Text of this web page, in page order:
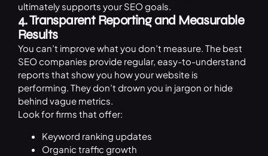
ultimately supports your SEO goals.
4. Transparent Reporting and Measurable
Results
You can’t improve what you don’t measure. The best
SEO companies provide regular, easy-to-understand
reports that show you how your website is
performing. They don’t drown you in jargon or hide
behind vague metrics.
Look for firms that offer:
Keyword ranking updates
Organic traffic growth